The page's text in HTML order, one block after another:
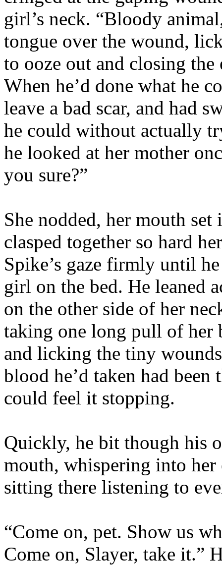
girl’s neck. “Bloody
tongue over the wound,
to ooze out and closing the
When he’d done what he
leave a bad scar, and had
he could without actually
he looked at her mother
you sure?”
She nodded, her mouth
clasped together so hard
Spike’s gaze firmly until
girl on the bed. He leaned
on the other side of her
taking one long pull of her
and licking the tiny
blood he’d taken had been
could feel it stopping.
Quickly, he bit though his
mouth, whispering into her
sitting there listening to
“Come on, pet. Show us
Come on, Slayer, take it.”